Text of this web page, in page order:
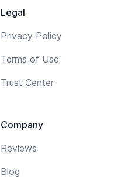
Legal
Privacy Policy
Terms of Use
Trust Center
Company
Reviews
Blog